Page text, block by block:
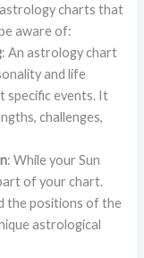
charts that
aware of:
: An astrology chart
and life
specific events. It
challenges,
: While your Sun
of your chart.
the positions of the
astrological